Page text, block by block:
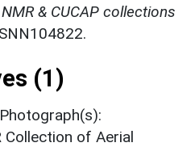
& CUCAP collections
(1)
of Aerial